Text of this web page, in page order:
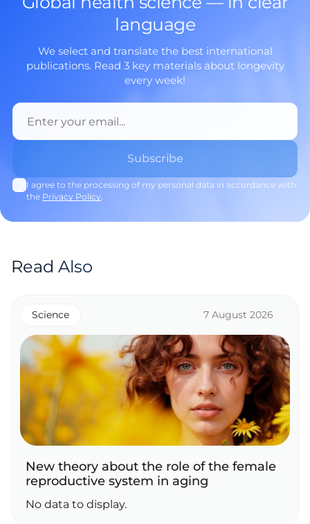
language
We select and translate the best international
publications. Read 3 key materials about longevity
every week!
I agree to the processing of my personal data in accordance with
the Privacy Policy.
Read Also
Science 7 August 2026
New theory about the role of the female
reproductive system in aging
No data to display.